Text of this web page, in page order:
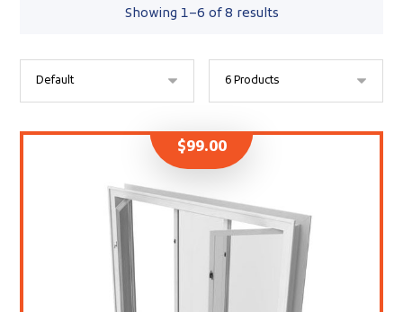
Showing 1–6 of 8 results
$99.00